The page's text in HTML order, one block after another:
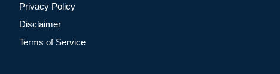
Privacy Policy
Disclaimer
Terms of Service